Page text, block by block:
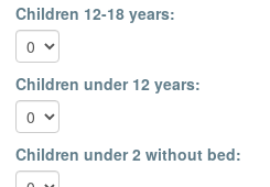
Children 12-18 years:
Children under 12 years:
Children under 2 without bed: